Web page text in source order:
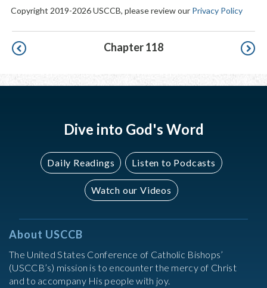
Copyright 2019-2026 USCCB, please review our Privacy Policy
Pagination Chapter 118
Dive into God's Word
Daily Readings Listen to Podcasts
Watch our Videos
About USCCB
The United States Conference of Catholic Bishops’
(USCCB’s) mission is to encounter the mercy of Christ
and to accompany His people with joy.